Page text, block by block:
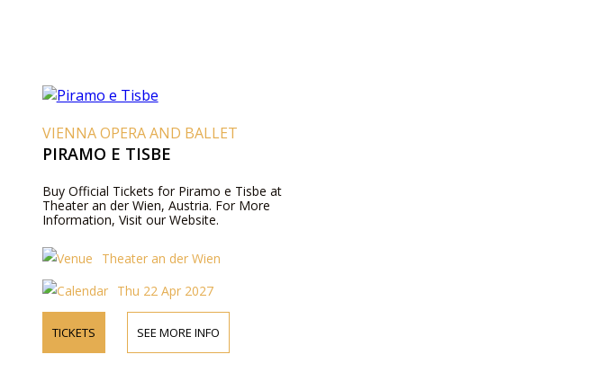
VIENNA OPERA AND BALLET
PIRAMO E TISBE
Buy Official Tickets for Piramo e Tisbe at
Theater an der Wien, Austria. For More
Information, Visit our Website.
Theater an der Wien
Thu 22 Apr 2027
TICKETS SEE MORE INFO